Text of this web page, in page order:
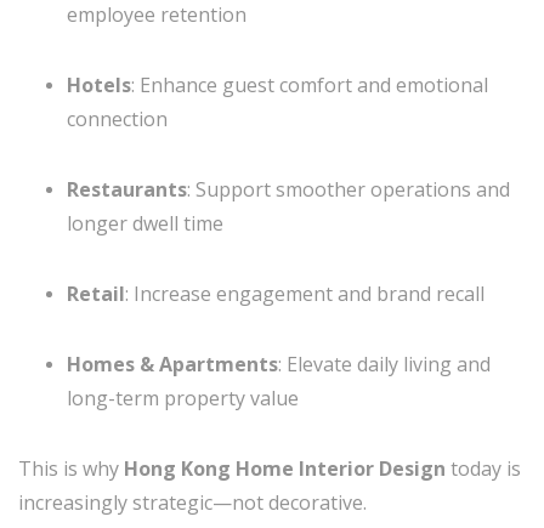
employee retention
Hotels: Enhance guest comfort and emotional
connection
Restaurants: Support smoother operations and
longer dwell time
Retail: Increase engagement and brand recall
Homes & Apartments: Elevate daily living and
long-term property value
This is why Hong Kong Home Interior Design today is
increasingly strategic—not decorative.